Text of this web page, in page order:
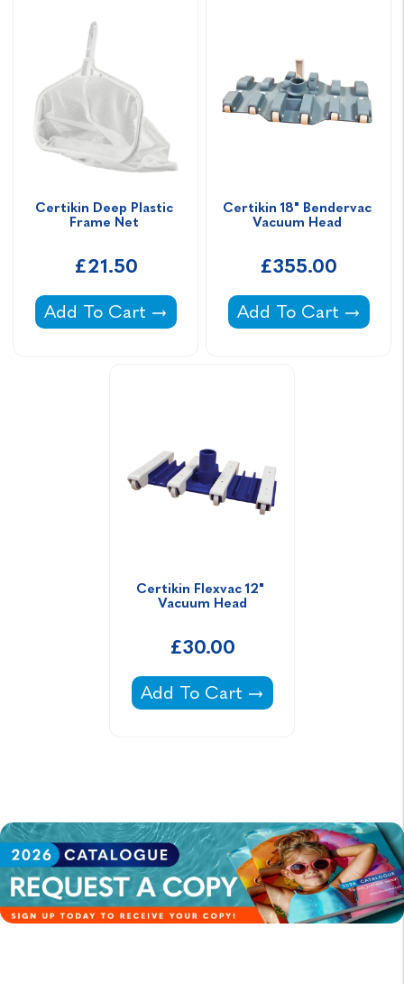
Certikin Deep Plastic
Frame Net
£21.50
Certikin Deep Plastic Frame Net -
Add To Cart
Certikin 18" Bendervac
Vacuum Head
£355.00
Certikin 18"
Add To Cart
Certikin Flexvac 12"
Vacuum Head
£30.00
Certikin Flexvac 12" Vacuum
Add To Cart